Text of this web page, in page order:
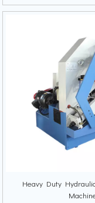
Heavy Duty